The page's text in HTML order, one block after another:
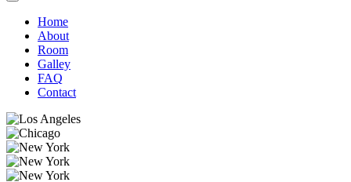
Home
About
Room
Galley
FAQ
Contact